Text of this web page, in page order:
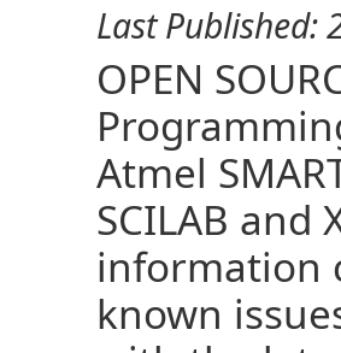
Last Published:
OPEN
Atmel
SCILAB
information
known